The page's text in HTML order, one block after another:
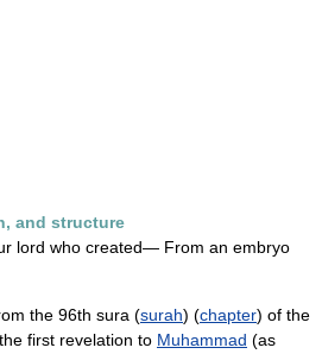
and structure
lord who created— From an embryo
the 96th sura (surah) (chapter) of the
first revelation to Muhammad (as